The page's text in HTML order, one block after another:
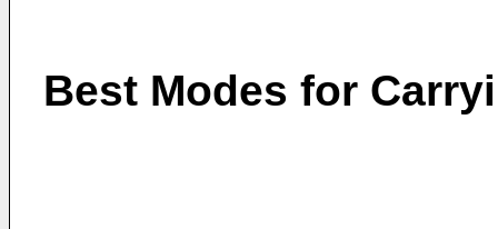
Best Modes for